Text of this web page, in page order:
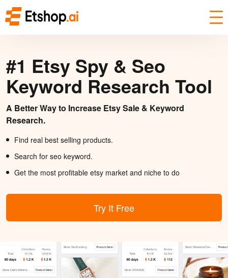
#1 Etsy Spy & Seo
Keyword Research Tool
A Better Way to Increase Etsy Sale & Keyword
Research.
Find real best selling products.
Search for seo keyword.
Get the most profitable etsy market and niche to do
Try It Free